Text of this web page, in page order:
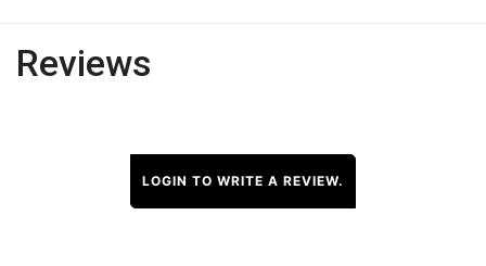
Reviews
LOGIN TO WRITE A REVIEW.